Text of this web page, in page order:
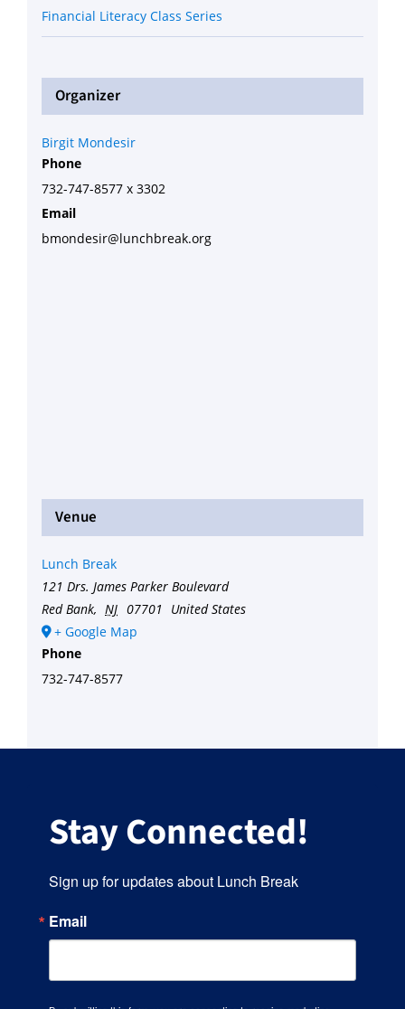
Financial Literacy Class Series
Organizer
Birgit Mondesir
Phone
732-747-8577 x 3302
Email
bmondesir@lunchbreak.org
Venue
Lunch Break
121 Drs. James Parker Boulevard
Red Bank, NJ 07701
United States
+ Google Map
Phone
732-747-8577
Stay Connected!
Sign up for updates about Lunch Break
Email